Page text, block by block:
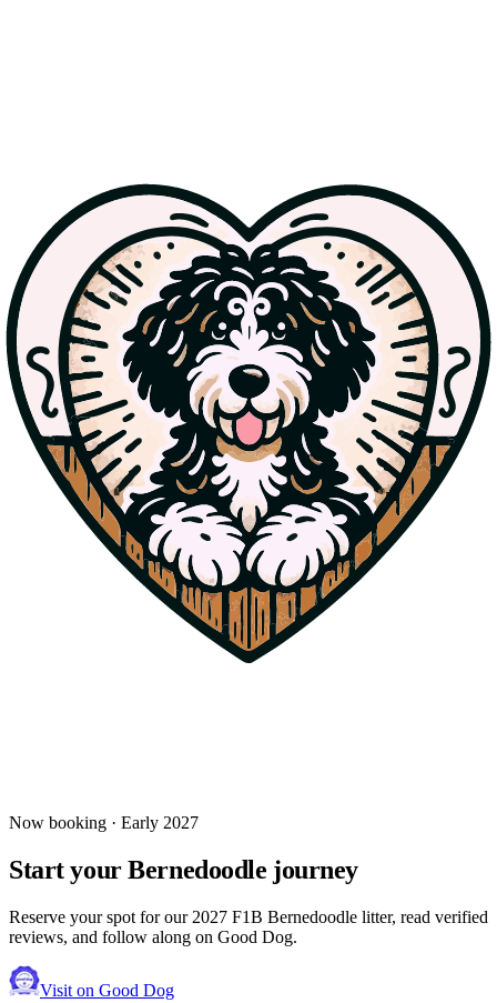
Understanding Doodle Generations: F1, F1B, and
Beyond
Confused about F1, F1B, and multigen doodles? Learn how these
generations affect coat type, allergy-friendliness, and what makes
each one unique—plus info on our upcoming F1 Bernedoodle litter.
Read more
Jul 11, 2025
Bernedoodle Grooming Guide: From Puppy to
Adulthood
Learn everything you need to know about grooming your
Bernedoodle—from puppyhood through adulthood—based on their
unique coat type (curly, wavy, or straight).
Now booking · Early 2027
Start yourBernedoodle journey
Reserve your spot for our 2027 F1B Bernedoodle litter, read verified
reviews, and follow along on Good Dog.
Visit on Good Dog